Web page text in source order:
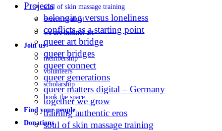
soul of skin massage training
stretch festival
we are instinct art
Join us
membership
volunteers
scholarship
book the space
Find your people
Donations
Projects
belonging versus loneliness
conflicts as a starting point
queer art bridge
queer bridges
queer connect
queer generations
queer matters digital – Germany
together we grow
training authentic eros
soul of skin massage training